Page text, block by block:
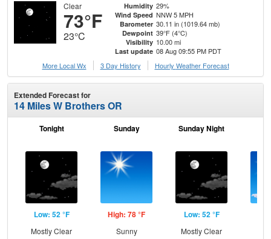
Clear
73°F
23°C
Humidity 29%
Wind Speed NNW 5 MPH
Barometer 30.11 in (1019.64 mb)
Dewpoint 39°F (4°C)
Visibility 10.00 mi
Last update 08 Aug 09:55 PM PDT
More Local Wx
3 Day History Hourly Weather Forecast
Extended Forecast for
14 Miles W Brothers OR
Tonight
Low: 52 °F
Mostly Clear
Sunday
High: 78 °F
Sunny
Sunday Night
Low: 52 °F
Mostly Clear